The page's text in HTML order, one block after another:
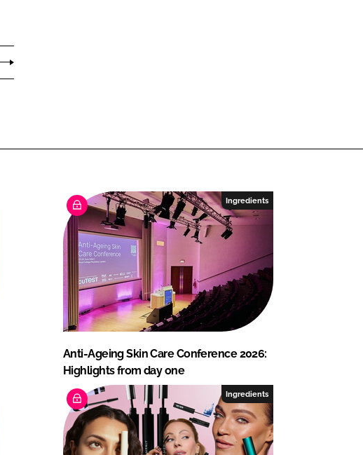
Ingredients
Anti-Ageing Skin Care Conference 2026:
Highlights from day one
Ingredients